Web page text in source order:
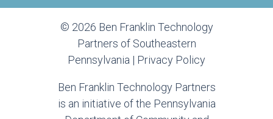
© 2026 Ben Franklin Technology
Partners of Southeastern
Pennsylvania | Privacy Policy
Ben Franklin Technology Partners
is an initiative of the Pennsylvania